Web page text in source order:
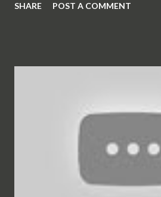
SHARE POST A COMMENT